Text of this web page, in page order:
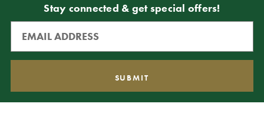
Stay connected & get special offers!